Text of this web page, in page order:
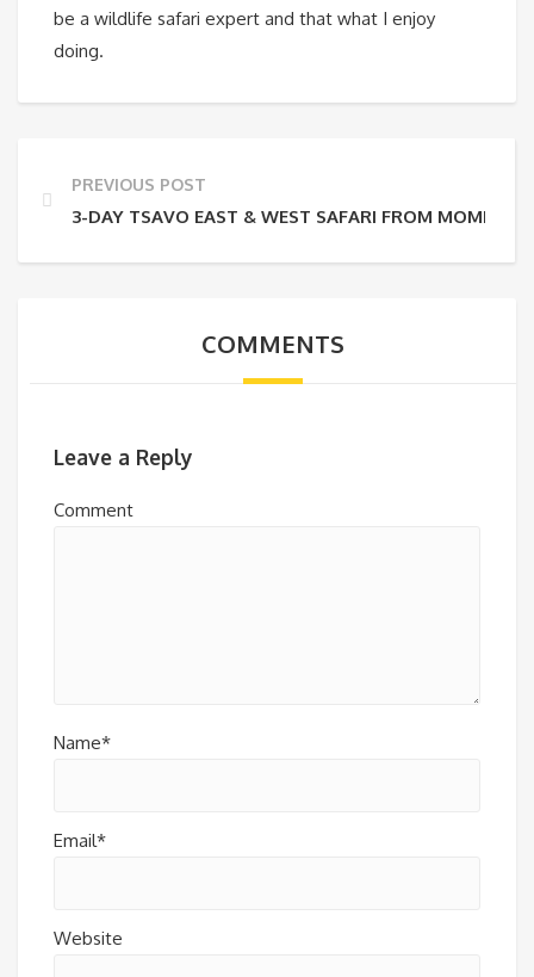
be a wildlife safari expert and that what I enjoy
doing.
PREVIOUS POST
3-DAY TSAVO EAST & WEST SAFARI FROM MOMBASA
COMMENTS
Leave a Reply
Comment
Name*
Email*
Website